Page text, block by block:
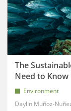
The
Need to Know
Environment
Daylin Muñoz-